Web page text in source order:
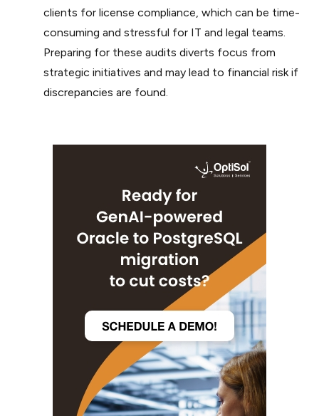
clients for license compliance, which can be time-
consuming and stressful for IT and legal teams.
Preparing for these audits diverts focus from
strategic initiatives and may lead to financial risk if
discrepancies are found.